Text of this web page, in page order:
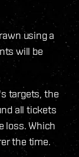
using a
will be
targets, the
all tickets
loss. Which
the time.